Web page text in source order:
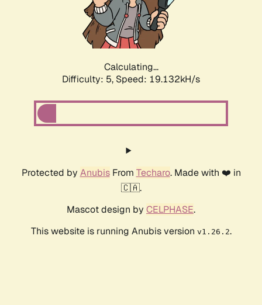
Calculating...
Difficulty: 5, Speed: 19.132kH/s
Protected by AnubisFrom Techaro. Made with ❤️ in
🇨🇦.
Mascot design by CELPHASE.
This website is running Anubis version v1.26.2.